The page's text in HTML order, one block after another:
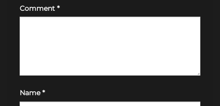
Comment *
Name*